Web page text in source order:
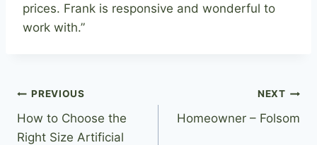
prices. Frank is responsive and wonderful to
work with.”
Post
navigation
PREVIOUS
How to Choose the
Right Size Artificial
NEXT
Homeowner – Folsom